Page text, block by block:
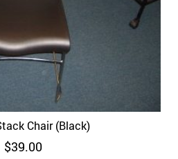
Chair (Black)
$39.00